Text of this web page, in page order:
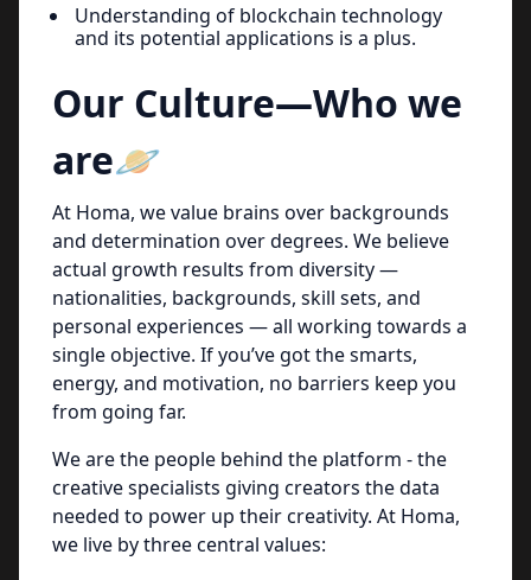
Understanding of blockchain technology
and its potential applications is a plus.
Our Culture—Who we
are🪐
At Homa, we value brains over backgrounds
and determination over degrees. We believe
actual growth results from diversity —
nationalities, backgrounds, skill sets, and
personal experiences — all working towards a
single objective. If you’ve got the smarts,
energy, and motivation, no barriers keep you
from going far.
We are the people behind the platform - the
creative specialists giving creators the data
needed to power up their creativity. At Homa,
we live by three central values: